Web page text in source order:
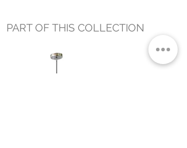
PART OF THIS COLLECTION